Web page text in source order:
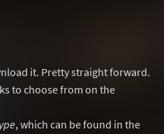
it. Pretty straight forward.
to choose from on the
, which can be found in the